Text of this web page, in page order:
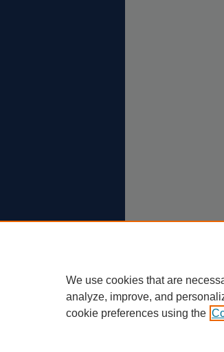
We use cookies that are
analyze, improve, and
cookie preferences using the